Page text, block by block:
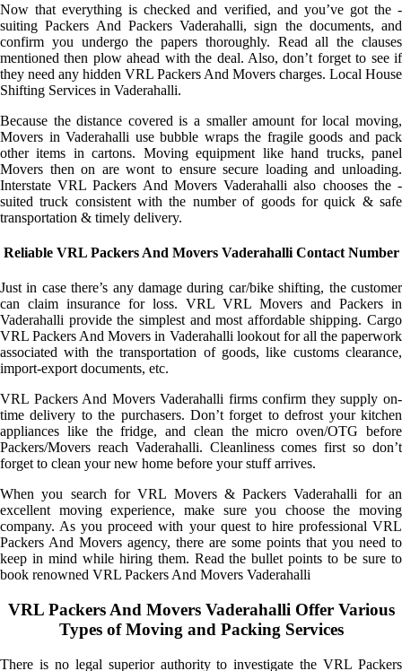
Now that everything is checked and verified, and you’ve got the -
suiting Packers And Packers Vaderahalli, sign the documents, and
confirm you undergo the papers thoroughly. Read all the clauses
mentioned then plow ahead with the deal. Also, don’t forget to see if
they need any hidden VRL Packers And Movers charges. Local House
Shifting Services in Vaderahalli.
Because the distance covered is a smaller amount for local moving,
Movers in Vaderahalli use bubble wraps the fragile goods and pack
other items in cartons. Moving equipment like hand trucks, panel
Movers then on are wont to ensure secure loading and unloading.
Interstate VRL Packers And Movers Vaderahalli also chooses the -
suited truck consistent with the number of goods for quick & safe
transportation & timely delivery.
Reliable VRL Packers And Movers Vaderahalli Contact Number
Just in case there’s any damage during car/bike shifting, the customer
can claim insurance for loss. VRL VRL Movers and Packers in
Vaderahalli provide the simplest and most affordable shipping. Cargo
VRL Packers And Movers in Vaderahalli lookout for all the paperwork
associated with the transportation of goods, like customs clearance,
import-export documents, etc.
VRL Packers And Movers Vaderahalli firms confirm they supply on-
time delivery to the purchasers. Don’t forget to defrost your kitchen
appliances like the fridge, and clean the micro oven/OTG before
Packers/Movers reach Vaderahalli. Cleanliness comes first so don’t
forget to clean your new home before your stuff arrives.
When you search for VRL Movers & Packers Vaderahalli for an
excellent moving experience, make sure you choose the moving
company. As you proceed with your quest to hire professional VRL
Packers And Movers agency, there are some points that you need to
keep in mind while hiring them. Read the bullet points to be sure to
book renowned VRL Packers And Movers Vaderahalli
VRL Packers And Movers Vaderahalli Offer Various
Types of Moving and Packing Services
There is no legal superior authority to investigate the VRL Packers